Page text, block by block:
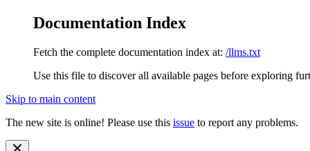
Documentation Index
Fetch the complete documentation index at: /llms.txt
Use this file to discover all available pages before exploring
Skip to main content
The new site is online! Please use this issue to report any problems.